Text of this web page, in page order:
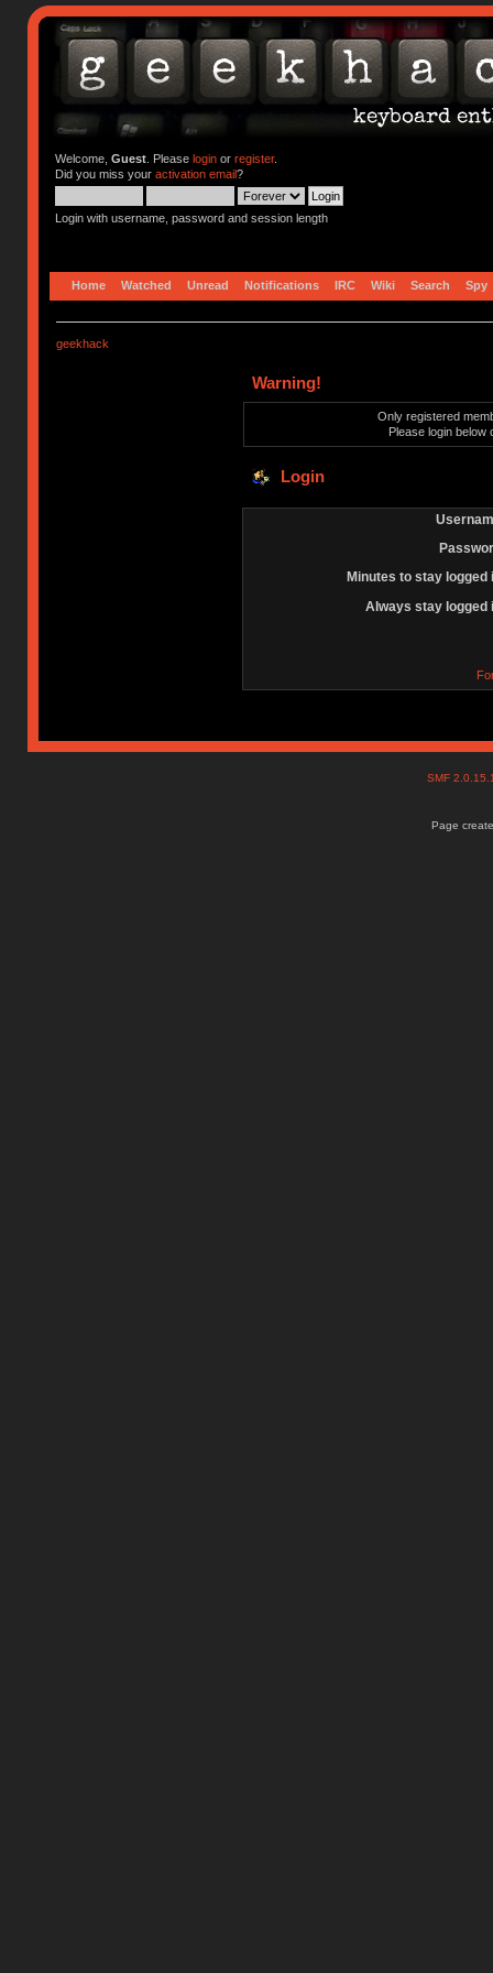
Welcome, Guest. Please loginor register.
Did you miss your activation email?
Login with username, password and session length
Home Watched Unread Notifications IRC Wiki Search Spy
geekhack
Warning!
Only registered
Please login below
Login
Minutes to stay logged
Always stay logged
SMF
Page